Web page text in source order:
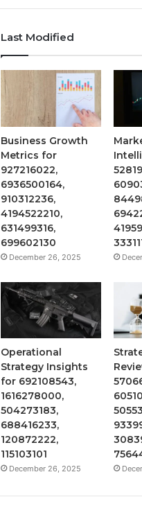
Last Modified
Business Growth
Metrics for
927216022,
6936500164,
910312236,
4194522210,
631499316,
699602130
December 26, 2025
Operational
Strategy Insights
for 692108543,
1616278000,
504273183,
688416233,
120872222,
115103101
December 26, 2025